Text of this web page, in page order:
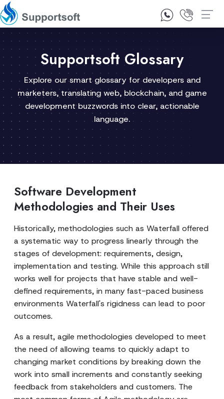
1300 92 10 64
Supportsoft Glossary
Explore our smart glossary for developers and
marketers, translating web, blockchain, and game
development buzzwords into clear, actionable
language.
Software Development
Methodologies and Their Uses
Historically, methodologies such as Waterfall offered
a systematic way to progress linearly through the
stages of development: requirements, design,
implementation and testing. While this approach still
works well for projects that have stable and well-
defined requirements, in many fast-paced business
environments Waterfall's rigidness can lead to poor
outcomes.
As a result, agile methodologies developed to meet
the need of allowing teams to quickly adapt to
changing market conditions by breaking down the
work into small increments and constantly seeking
feedback from stakeholders and customers. The